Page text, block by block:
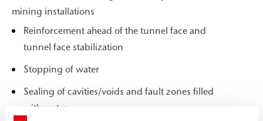
mining installations
Reinforcement ahead of the tunnel face and
tunnel face stabilization
Stopping of water
Sealing of cavities/voids and fault zones filled
with water